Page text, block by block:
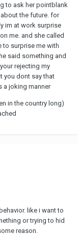
to ask her pointblank
the future. for
im at work surprise
me. and she called
to surprise me with
said something and
rejecting my
you dont say that
a joking manner
in the country long)
like i want to
or trying to hid
reason.